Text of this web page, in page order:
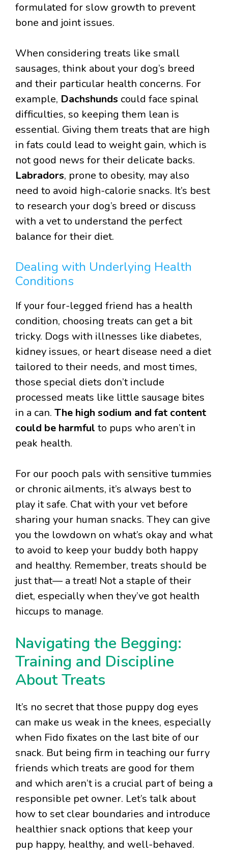
formulated for slow growth to prevent
bone and joint issues.
When considering treats like small
sausages, think about your dog’s breed
and their particular health concerns. For
example, Dachshunds could face spinal
difficulties, so keeping them lean is
essential. Giving them treats that are high
in fats could lead to weight gain, which is
not good news for their delicate backs.
Labradors, prone to obesity, may also
need to avoid high-calorie snacks. It’s best
to research your dog’s breed or discuss
with a vet to understand the perfect
balance for their diet.
Dealing with Underlying Health
Conditions
If your four-legged friend has a health
condition, choosing treats can get a bit
tricky. Dogs with illnesses like diabetes,
kidney issues, or heart disease need a diet
tailored to their needs, and most times,
those special diets don’t include
processed meats like little sausage bites
in a can. The high sodium and fat content
could be harmful to pups who aren’t in
peak health.
For our pooch pals with sensitive tummies
or chronic ailments, it’s always best to
play it safe. Chat with your vet before
sharing your human snacks. They can give
you the lowdown on what’s okay and what
to avoid to keep your buddy both happy
and healthy. Remember, treats should be
just that— a treat! Not a staple of their
diet, especially when they’ve got health
hiccups to manage.
Navigating the Begging:
Training and Discipline
About Treats
It’s no secret that those puppy dog eyes
can make us weak in the knees, especially
when Fido fixates on the last bite of our
snack. But being firm in teaching our furry
friends which treats are good for them
and which aren’t is a crucial part of being a
responsible pet owner. Let’s talk about
how to set clear boundaries and introduce
healthier snack options that keep your
pup happy, healthy, and well-behaved.